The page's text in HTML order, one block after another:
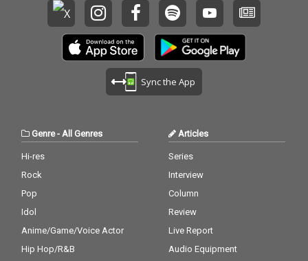
Sync the App
Genre- All Genres
Hi-res
Rock
Pop
Idol
Anime/Game/Voice Actor
Hip Hop/R&B
Articles
Series
Interview
Column
Review
Live Report
Audio Equipment